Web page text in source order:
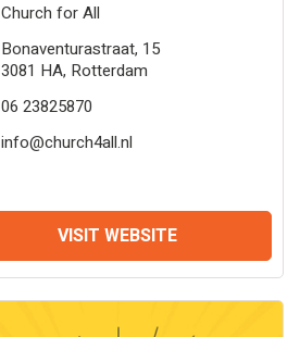
Church for All
Bonaventurastraat, 15
3081 HA, Rotterdam
06 23825870
info@church4all.nl
VISIT WEBSITE